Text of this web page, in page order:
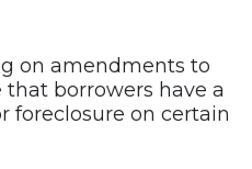
on amendments to
borrowers have a
foreclosure on certain